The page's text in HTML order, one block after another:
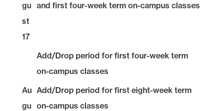
gu
st
17
and first four-week term on-campus classes
Add/Drop period for first four-week term
on-campus classes
Au
gu
Add/Drop period for first eight-week term
on-campus classes